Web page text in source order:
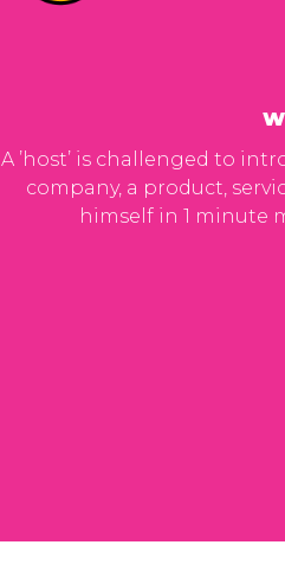
A ’host’ is challenged to
company, a product,
himself in 1 minute